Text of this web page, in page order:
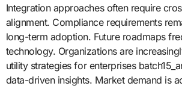
Integration approaches often require
alignment. Compliance requirements
long-term adoption. Future roadmaps
technology. Organizations are
utility strategies for enterprises
data-driven insights. Market demand is